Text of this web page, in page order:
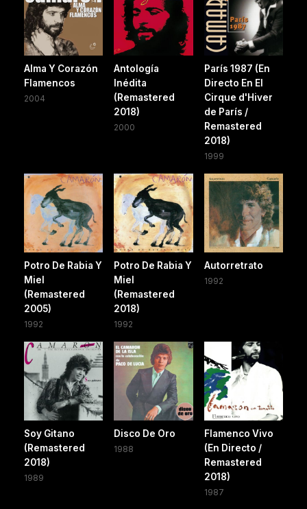
Alma Y Corazón
Flamencos
2004
Antología
Inédita
(Remastered
2018)
2000
París 1987 (En
Directo En El
Cirque d'Hiver
de París /
Remastered
2018)
1999
Potro De Rabia Y
Miel
(Remastered
2005)
1992
Potro De Rabia Y
Miel
(Remastered
2018)
1992
Autorretrato
1992
Soy Gitano
(Remastered
2018)
1989
Disco De Oro
1988
Flamenco Vivo
(En Directo /
Remastered
2018)
1987